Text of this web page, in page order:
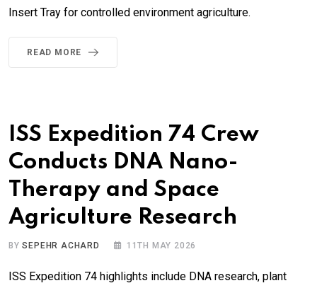
Insert Tray for controlled environment agriculture.
READ MORE
ISS Expedition 74 Crew
Conducts DNA Nano-
Therapy and Space
Agriculture Research
BYSEPEHR ACHARD 11TH MAY 2026
ISS Expedition 74 highlights include DNA research, plant